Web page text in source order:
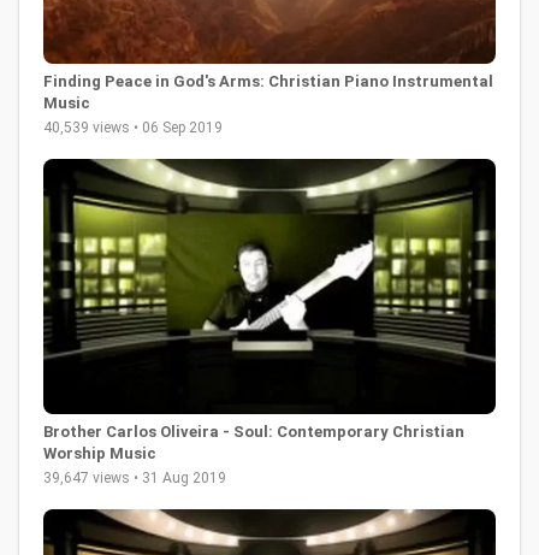
Finding Peace in God's Arms: Christian Piano Instrumental
Music
40,539 views • 06 Sep 2019
Brother Carlos Oliveira - Soul: Contemporary Christian
Worship Music
39,647 views • 31 Aug 2019